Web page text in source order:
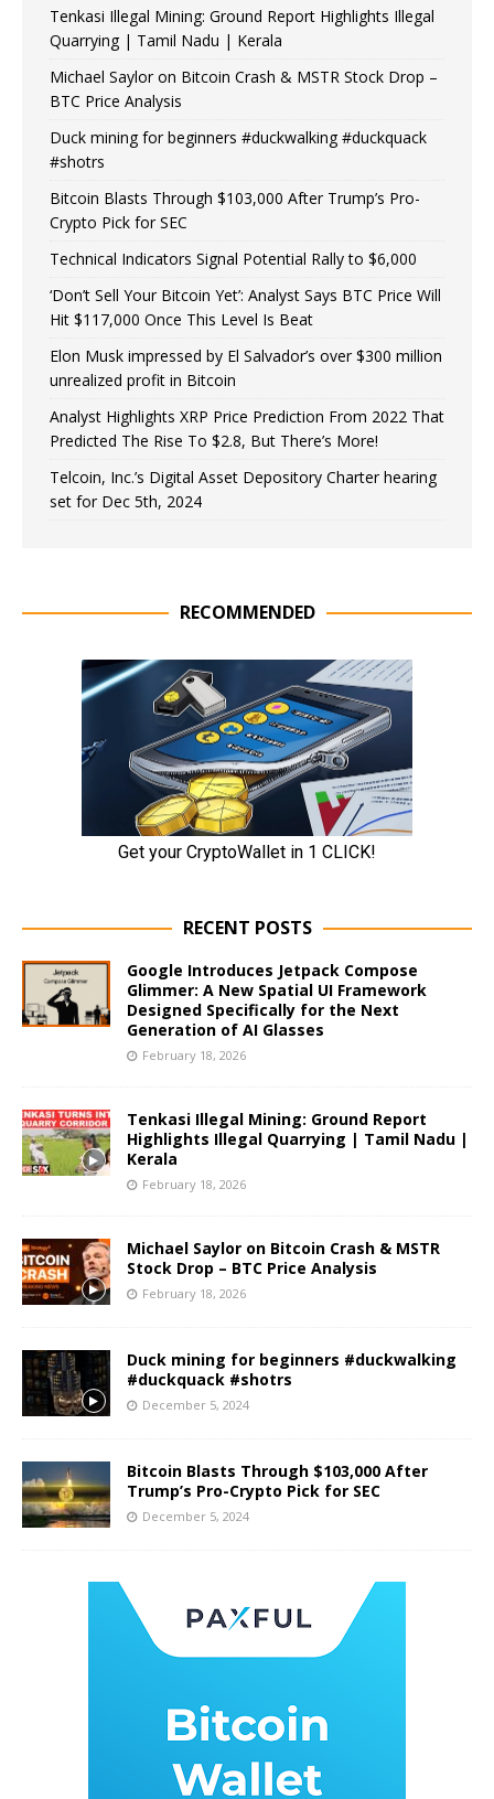
Tenkasi Illegal Mining: Ground Report Highlights Illegal
Quarrying | Tamil Nadu | Kerala
Michael Saylor on Bitcoin Crash & MSTR Stock Drop –
BTC Price Analysis
Duck mining for beginners #duckwalking #duckquack
#shotrs
Bitcoin Blasts Through $103,000 After Trump’s Pro-
Crypto Pick for SEC
Technical Indicators Signal Potential Rally to $6,000
‘Don’t Sell Your Bitcoin Yet’: Analyst Says BTC Price Will
Hit $117,000 Once This Level Is Beat
Elon Musk impressed by El Salvador’s over $300 million
unrealized profit in Bitcoin
Analyst Highlights XRP Price Prediction From 2022 That
Predicted The Rise To $2.8, But There’s More!
Telcoin, Inc.’s Digital Asset Depository Charter hearing
set for Dec 5th, 2024
RECOMMENDED
RECENT POSTS
Google Introduces Jetpack Compose
Glimmer: A New Spatial UI Framework
Designed Specifically for the Next
Generation of AI Glasses
February 18, 2026
Tenkasi Illegal Mining: Ground Report
Highlights Illegal Quarrying | Tamil Nadu |
Kerala
February 18, 2026
Michael Saylor on Bitcoin Crash & MSTR
Stock Drop – BTC Price Analysis
February 18, 2026
Duck mining for beginners #duckwalking
#duckquack #shotrs
December 5, 2024
Bitcoin Blasts Through $103,000 After
Trump’s Pro-Crypto Pick for SEC
December 5, 2024